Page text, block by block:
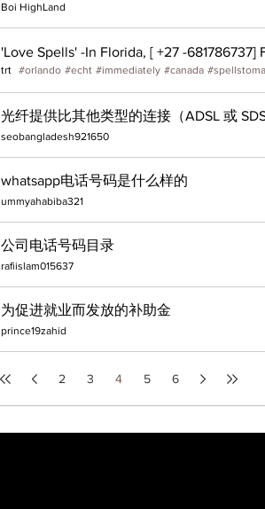
Boi HighLand
trt #orlando #echt #immediately #canada #
光纤提供比其他类型的连接（ADSL 或
seobangladesh921650
whatsapp电话号码是什么样的
ummyahabiba321
公司电话号码目录
rafiislam015637
为促进就业而发放的补助金
prince19zahid
2 3 4 5 6